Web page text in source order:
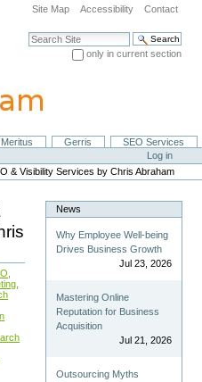
Site Map Accessibility Contact
Search Site
only in current section
Meritus Gerris
SEO Services
Log in
& Visibility Services by Chris Abraham
News
Why Employee Well-being
Drives Business Growth
Jul 23, 2026
Mastering Online
Reputation for Business
Acquisition
Jul 21, 2026
Outsourcing Myths